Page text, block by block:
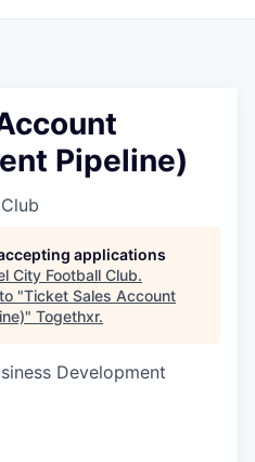
Pipeline)
applications
City Football Club.
"Ticket Sales Account
" Togethxr.
Development